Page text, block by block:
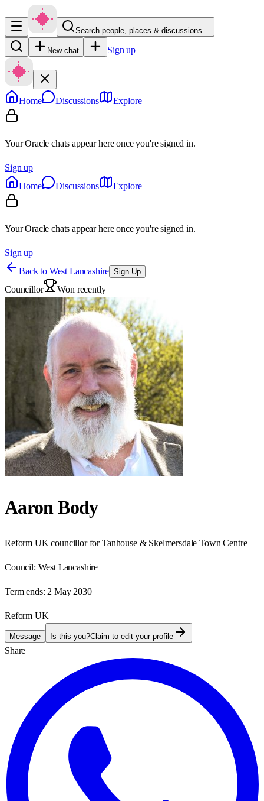
Search people, places & discussions…
New chat Sign up
Home Discussions Explore
Your Oracle chats appear here once you're signed in.
Sign up
Home
Discussions Explore
Your Oracle chats appear here once you're signed in.
Sign up
Back to West Lancashire Sign Up
Councillor Won recently
Aaron Body
Reform UK councillor for Tanhouse & Skelmersdale Town Centre
Council: West Lancashire
Term ends: 2 May 2030
Reform UK
Message Is this you?Claim to edit your profile
Share